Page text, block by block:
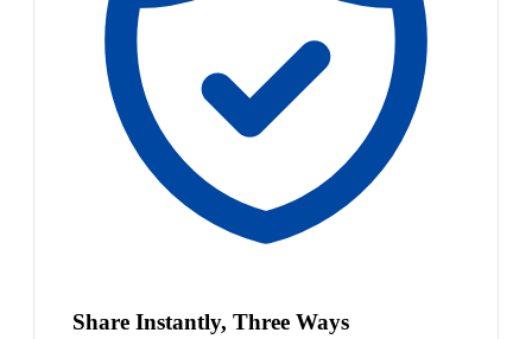
Share Instantly, Three Ways